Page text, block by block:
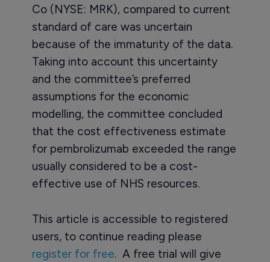
Co (NYSE: MRK), compared to current
standard of care was uncertain
because of the immaturity of the data.
Taking into account this uncertainty
and the committee’s preferred
assumptions for the economic
modelling, the committee concluded
that the cost effectiveness estimate
for pembrolizumab exceeded the range
usually considered to be a cost-
effective use of NHS resources.
This article is accessible to registered
users, to continue reading please
register for free. A free trial will give